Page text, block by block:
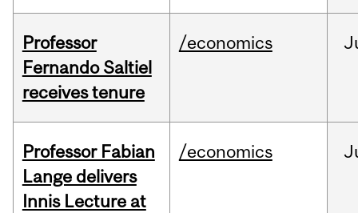
Professor
Fernando Saltiel
receives tenure
/economics
Professor Fabian
Lange delivers
Innis Lecture at
/economics